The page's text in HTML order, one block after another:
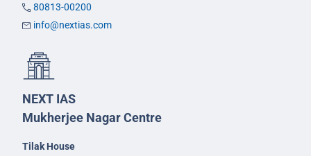
80813-00200
info@nextias.com
NEXT IAS
Mukherjee Nagar Centre
Tilak House